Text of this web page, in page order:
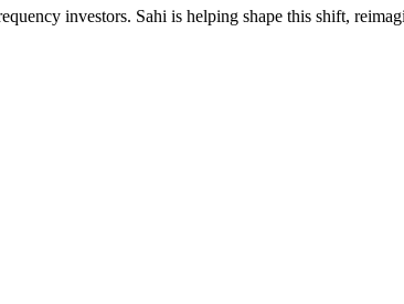
investors. Sahi is helping shape this shift,